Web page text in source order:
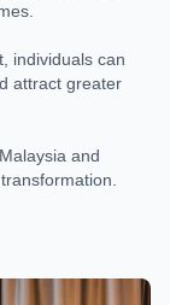
individuals can
attract greater
and